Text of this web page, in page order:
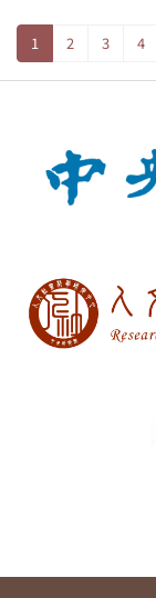
1 2 3 4